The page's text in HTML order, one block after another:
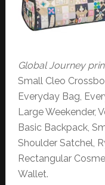
Global Journey
Small Cleo
Everyday Bag,
Large Weekender,
Basic Backpack,
Shoulder Satchel,
Rectangular
Wallet.